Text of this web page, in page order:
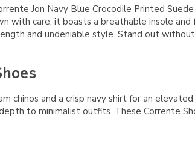
Jon Navy Blue Crocodile Printed
with care, it boasts a breathable insole
and undeniable style. Stand out without
chinos and a crisp navy shirt for an
to minimalist outfits. These Corrente